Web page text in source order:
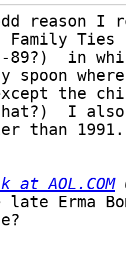
reason I
Family
89?)  in
spoon
the
that?)  I also
than 1991.
at AOL.COM